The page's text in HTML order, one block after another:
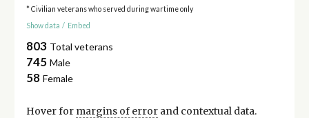
* Civilian veterans who served during wartime only
Show data / Embed
803 Total veterans
745 Male
58 Female
Hover for margins of errorand contextual data.